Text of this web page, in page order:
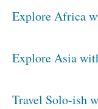
Explore Africa
Explore Asia
Travel Solo-ish